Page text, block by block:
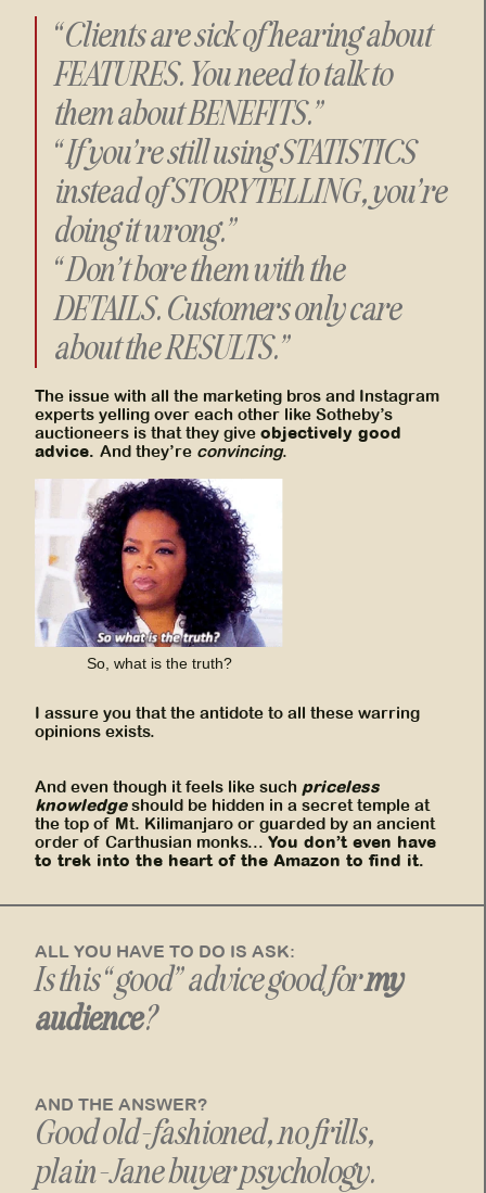
“Clients are sick of hearing about
FEATURES. You need to talk to
them about BENEFITS.”
“If you’re still using STATISTICS
instead of STORYTELLING, you’re
doing it wrong.”
“Don’t bore them with the
DETAILS. Customers only care
about the RESULTS.”
The issue with all the marketing bros and Instagram
experts yelling over each other like Sotheby’s
auctioneers is that they give objectively good
advice. And they’re convincing.
So, what is the truth?
I assure you that the antidote to all these warring
opinions exists.
And even though it feels like such priceless
knowledgeshould be hidden in a secret temple at
the top of Mt. Kilimanjaro or guarded by an ancient
order of Carthusian monks... You don’t even have
to trek into the heart of the Amazon to find it.
ALL YOU HAVE TO DO IS ASK:
Is this “good” advice good formy
audience?
AND THE ANSWER?
Good old-fashioned, no frills,
plain-Janebuyer psychology.